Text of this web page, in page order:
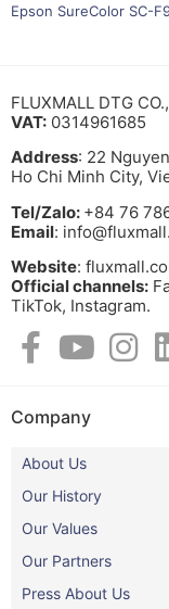
Epson SureColor SC-
FLUXMALL DTG
VAT: 0314961685
Address: 22
Ho Chi Minh City,
Tel/Zalo: +84 76
Email:
Website:
Official channels:
TikTok, Instagram.​
Company
About Us
Our History
Our Values
Our Partners
Press About Us